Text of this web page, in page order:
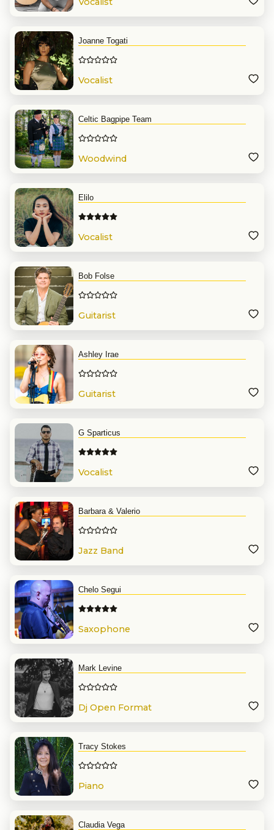
Joanne Togati
Vocalist
Celtic Bagpipe Team
Woodwind
Elilo
Vocalist
Bob Folse
Guitarist
Ashley Irae
Guitarist
G Sparticus
Vocalist
Barbara & Valerio
Jazz Band
Chelo Segui
Saxophone
Mark Levine
Dj Open Format
Tracy Stokes
Piano
Claudia Vega